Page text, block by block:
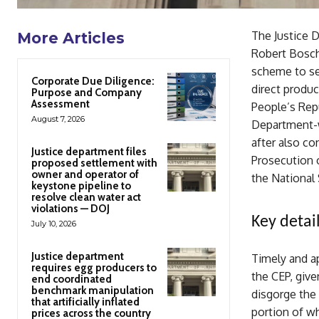
More Articles
Corporate Due Diligence:
Purpose and Company
Assessment
August 7, 2026
Justice department files
proposed settlement with
owner and operator of
keystone pipeline to
resolve clean water act
violations — DOJ
July 10, 2026
Justice department
requires egg producers to
end coordinated
benchmark manipulation
that artificially inflated
prices across the country
The Justice
Robert
scheme to
direct
People’s
after also
Prosecution
the National
Key
Timely and
the CEP,
disgorge
portion of